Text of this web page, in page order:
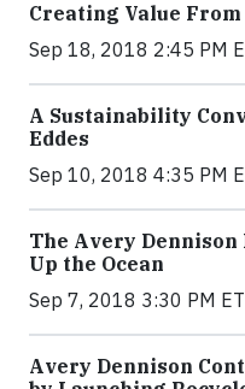
Creating Value
Sep 18, 2018 2:45 PM
A Sustainability
Eddes
Sep 10, 2018 4:35 PM
The Avery Dennison
Up the Ocean
Sep 7, 2018 3:30 PM ET
Avery Dennison